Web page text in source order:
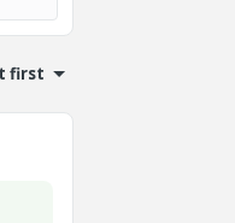
first